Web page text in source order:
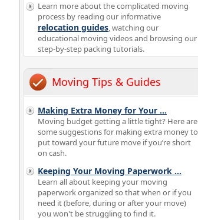
Learn more about the complicated moving
process by reading our informative
relocation guides, watching our
educational moving videos and browsing our
step-by-step packing tutorials.
Moving Tips & Guides
Making Extra Money for Your ...
Moving budget getting a little tight? Here are
some suggestions for making extra money to
put toward your future move if you’re short
on cash.
Keeping Your Moving Paperwork ...
Learn all about keeping your moving
paperwork organized so that when or if you
need it (before, during or after your move)
you won't be struggling to find it.